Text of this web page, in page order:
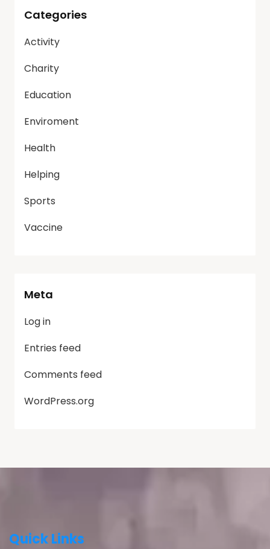
Categories
Activity
Charity
Education
Enviroment
Health
Helping
Sports
Vaccine
Meta
Log in
Entries feed
Comments feed
WordPress.org
Quick Links